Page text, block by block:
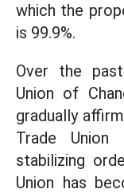
which the
is 99.9%.
Over the
Union of
gradually
Trade Union
stabilizing
Union has